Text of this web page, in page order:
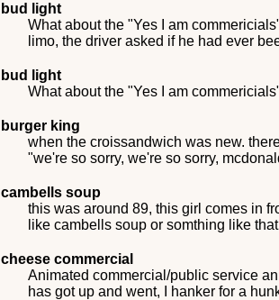
bud light
What about the "Yes I am
limo, the driver asked if he had ever
bud light
What about the "Yes I am
burger king
when the croissandwich was new.
"we're so sorry, we're so sorry,
cambells soup
this was around 89, this girl comes in
like cambells soup or somthing like
cheese commercial
Animated commercial/public service
has got up and went, I hanker for a